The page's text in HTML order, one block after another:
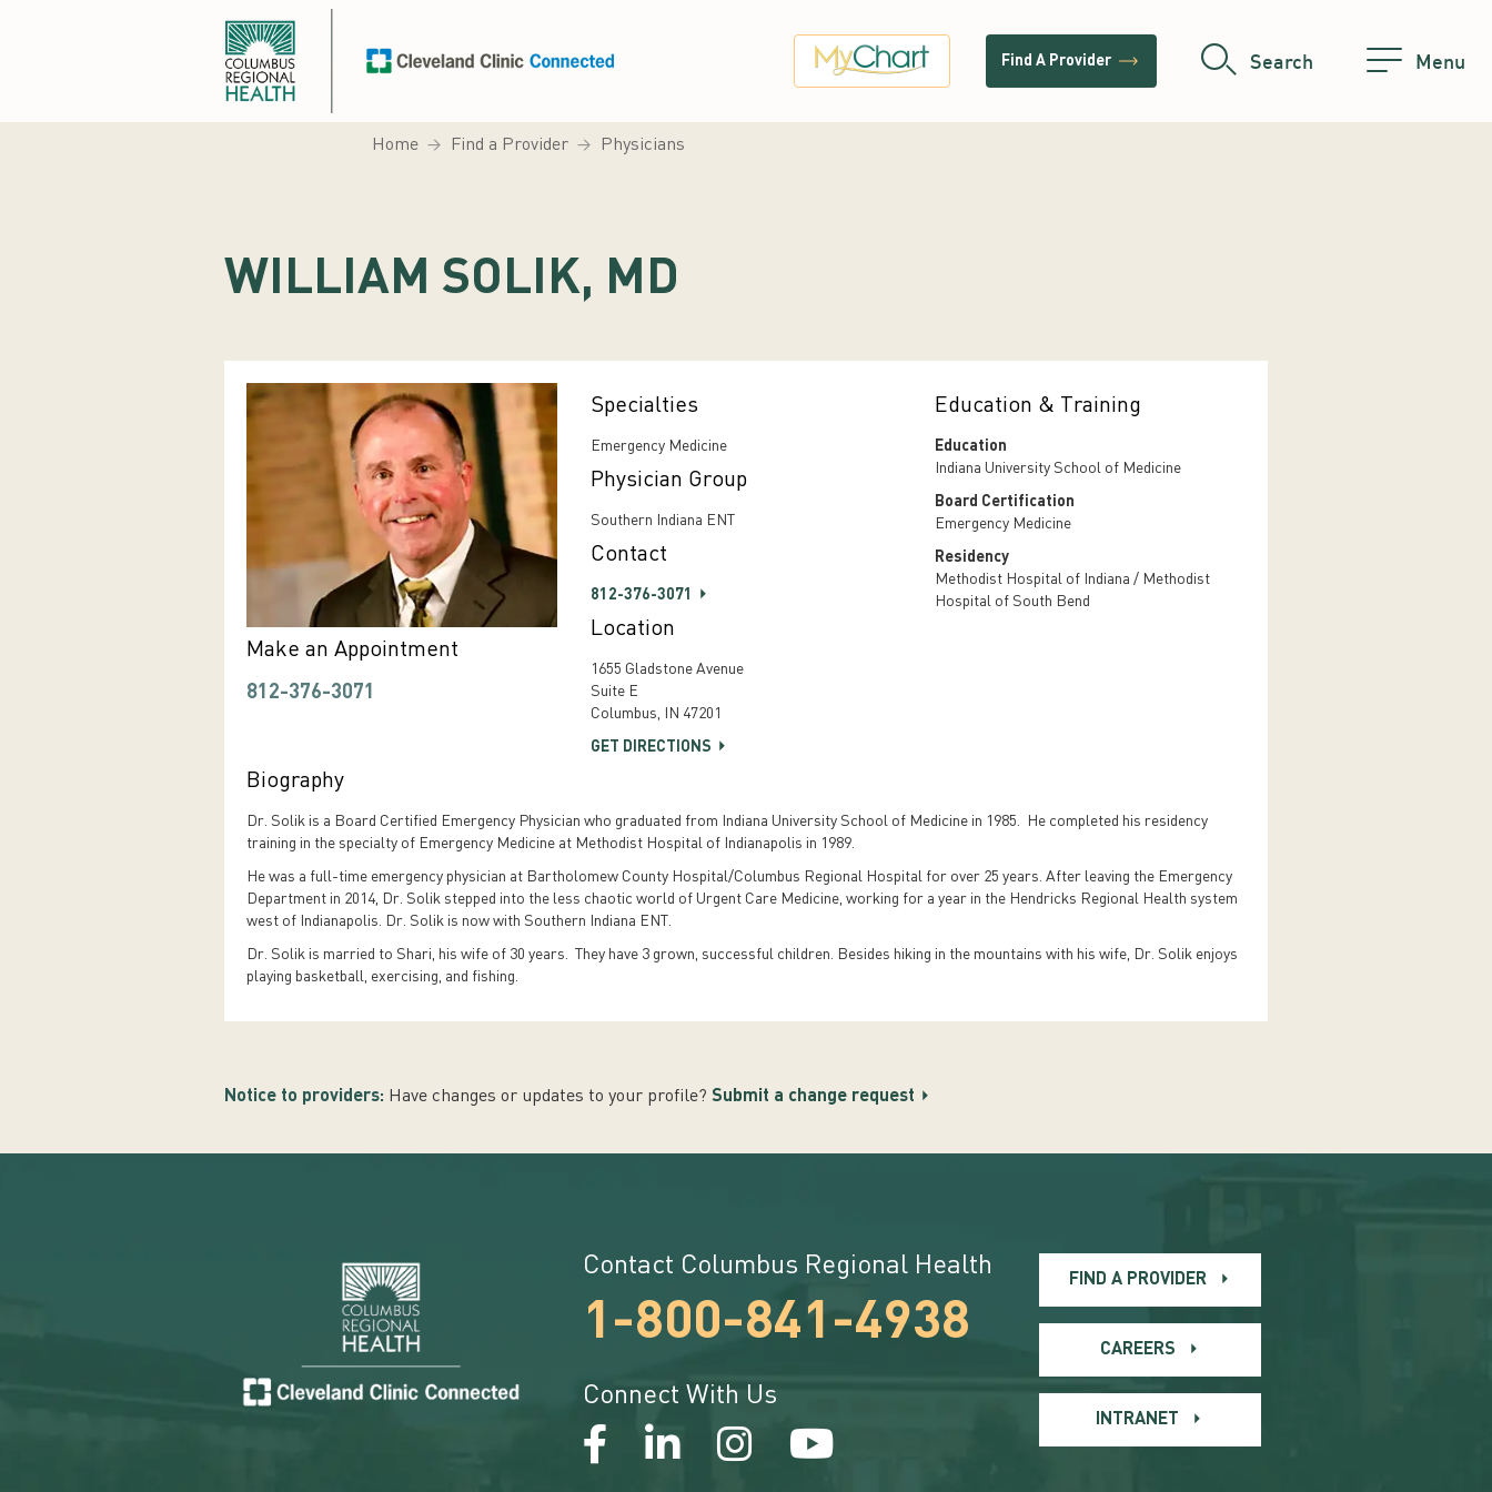
Find A Provider trending_flat Search Menu
Home Find a Provider Physicians
WILLIAM SOLIK, MD
Make an Appointment
812-376-3071
Specialties
Emergency Medicine
Physician Group
Southern Indiana ENT
Contact
812-376-3071
Location
1655 Gladstone Avenue
Suite E
Columbus, IN 47201
GET DIRECTIONS
Education & Training
Education
Indiana University School of Medicine
Board Certification
Emergency Medicine
Residency
Methodist Hospital of Indiana / Methodist
Hospital of South Bend
Biography
Dr. Solik is a Board Certified Emergency Physician who graduated from Indiana University School of Medicine in 1985. He completed his residency
training in the specialty of Emergency Medicine at Methodist Hospital of Indianapolis in 1989.
He was a full-time emergency physician at Bartholomew County Hospital/Columbus Regional Hospital for over 25 years. After leaving the Emergency
Department in 2014, Dr. Solik stepped into the less chaotic world of Urgent Care Medicine, working for a year in the Hendricks Regional Health system
west of Indianapolis. Dr. Solik is now with Southern Indiana ENT.
Dr. Solik is married to Shari, his wife of 30 years. They have 3 grown, successful children. Besides hiking in the mountains with his wife, Dr. Solik enjoys
playing basketball, exercising, and fishing.
Notice to providers: Have changes or updates to your profile? Submit a change request
Contact Columbus Regional Health
1-800-841-4938
Connect With Us
FIND A PROVIDER
CAREERS
INTRANET